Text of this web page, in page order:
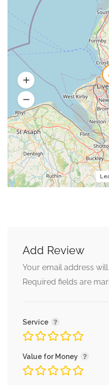
Add Review
Your email address
Required fields are
Service
Value for Money